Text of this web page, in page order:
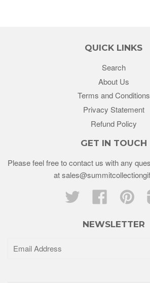
QUICK LINKS
Search
About Us
Terms and Conditions
Privacy Statement
Refund Policy
GET IN TOUCH
Please feel free to contact us with any
at
Twitter
Facebook
NEWSLETTER